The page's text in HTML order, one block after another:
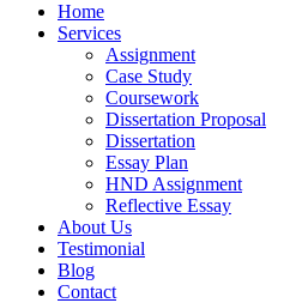
Home
Services
Assignment
Case Study
Coursework
Dissertation Proposal
Dissertation
Essay Plan
HND Assignment
Reflective Essay
About Us
Testimonial
Blog
Contact